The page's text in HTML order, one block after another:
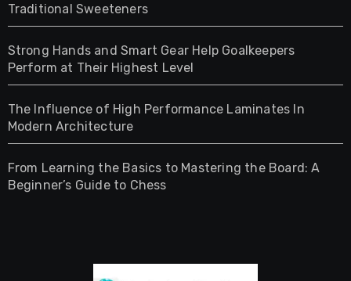
Traditional Sweeteners
Strong Hands and Smart Gear Help Goalkeepers
Perform at Their Highest Level
The Influence of High Performance Laminates In
Modern Architecture
From Learning the Basics to Mastering the Board: A
Beginner’s Guide to Chess